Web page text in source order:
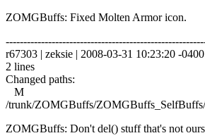
ZOMGBuffs: Fixed Molten Armor icon.
r67303 | zeksie | 2008-03-31 10:23:20 -
2 lines
Changed paths:
M
/trunk/ZOMGBuffs/
ZOMGBuffs: Don't del() stuff that's not